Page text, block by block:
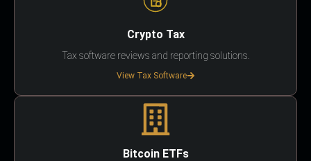
Crypto Tax
Tax software reviews and reporting solutions.
View Tax Software
Bitcoin ETFs